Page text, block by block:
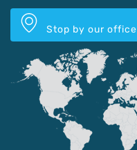
Stop by our office